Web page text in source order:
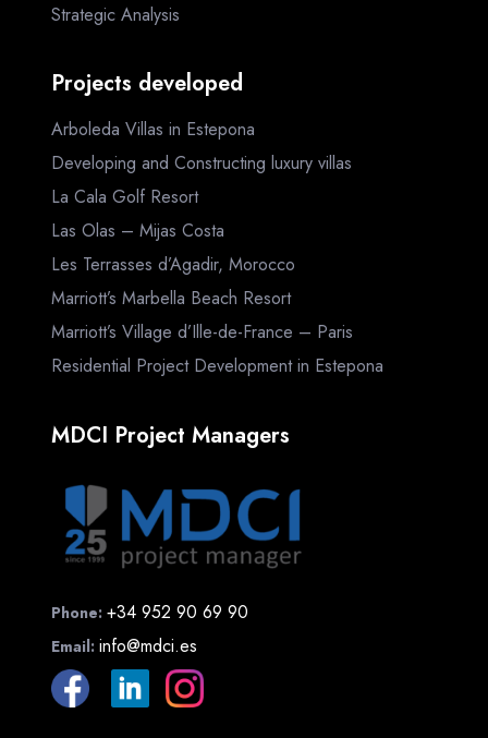
Strategic Analysis
Projects developed
Arboleda Villas in Estepona
Developing and Constructing luxury villas
La Cala Golf Resort
Las Olas – Mijas Costa
Les Terrasses d’Agadir, Morocco
Marriott’s Marbella Beach Resort
Marriott’s Village d’Ille-de-France – Paris
Residential Project Development in Estepona
MDCI Project Managers
Phone: +34 952 90 69 90
Email: info@mdci.es